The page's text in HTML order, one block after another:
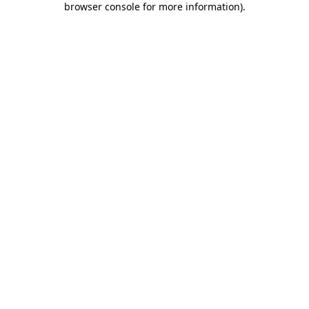
browser console for more information).